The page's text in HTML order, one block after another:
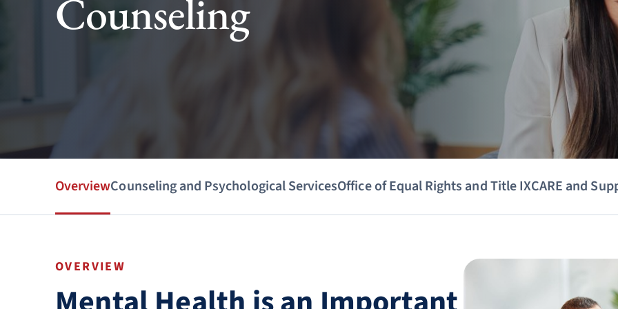
Counseling
OverviewCounseling and Psychological ServicesOffice of Equal Rights and Title IXCARE and
OVERVIEW